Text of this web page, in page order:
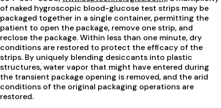
of naked hygroscopic blood-glucose test strips may be
packaged together in a single container, permitting the
patient to open the package, remove one strip, and
reclose the package. Within less than one minute, dry
conditions are restored to protect the efficacy of the
strips. By uniquely blending desiccants into plastic
structures, water vapor that might have entered during
the transient package opening is removed, and the arid
conditions of the original packaging operations are
restored.